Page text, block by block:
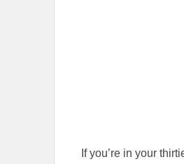
If you’re in your